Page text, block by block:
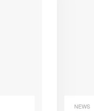
NEWS